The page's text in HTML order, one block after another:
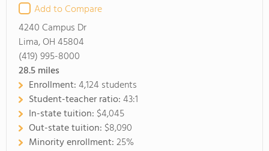
Add to Compare
4240 Campus Dr
Lima, OH 45804
(419) 995-8000
28.5miles
Enrollment:4,124 students
Student-teacher ratio:43:1
In-state tuition: $4,045
Out-state tuition: $8,090
Minority enrollment:25%